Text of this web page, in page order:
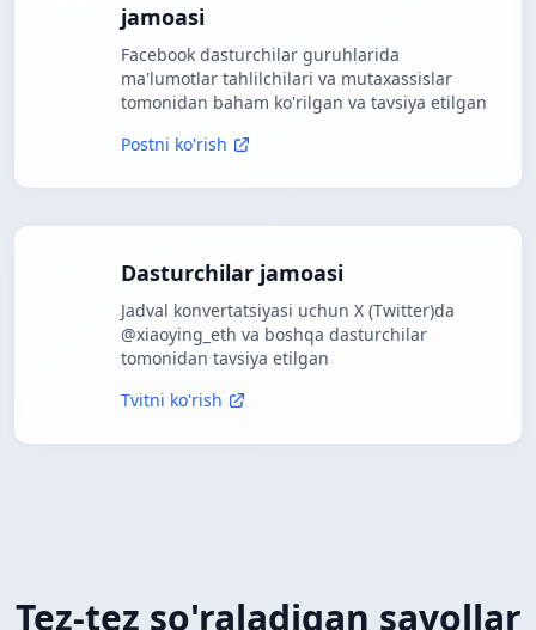
jamoasi
Facebook dasturchilar guruhlarida
ma'lumotlar tahlilchilari va mutaxassislar
tomonidan baham ko'rilgan va tavsiya etilgan
Postni ko'rish
Dasturchilar jamoasi
Jadval konvertatsiyasi uchun X (Twitter)da
@xiaoying_eth va boshqa dasturchilar
tomonidan tavsiya etilgan
Tvitni ko'rish
Tez-tez so'raladigan savollar